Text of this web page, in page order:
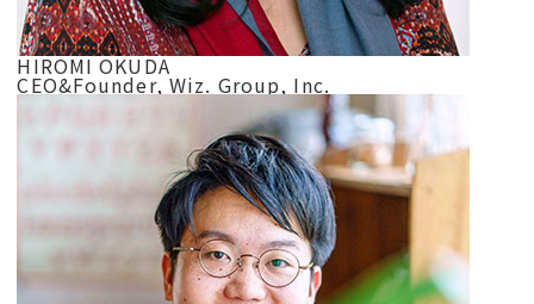
HIROMI OKUDA
CEO&Founder, Wiz. Group, Inc.